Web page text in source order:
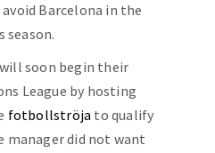
Barcelona in the
season.
soon begin their
League by hosting
fotbollströja to qualify
manager did not want